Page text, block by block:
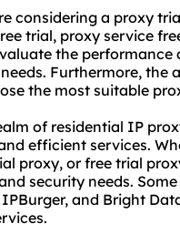
considering a proxy
trial, proxy service
the
Furthermore, the
the most suitable
of residential IP
efficient services.
proxy, or free trial
security needs.
and Bright